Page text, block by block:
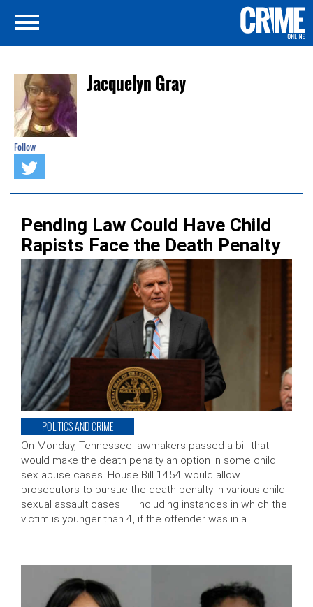
Follow
Jacquelyn Gray
Pending Law Could Have Child
Rapists Face the Death Penalty
POLITICS AND CRIME
On Monday, Tennessee lawmakers passed a bill that
would make the death penalty an option in some child
sex abuse cases. House Bill 1454 would allow
prosecutors to pursue the death penalty in various child
sexual assault cases — including instances in which the
victim is younger than 4, if the offender was in a …